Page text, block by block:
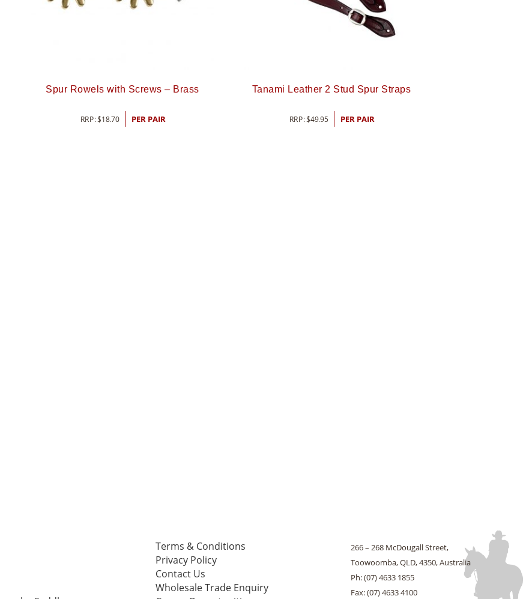
Spur Rowels with Screws – Brass
RRP:$18.70 PER PAIR
Tanami Leather 2 Stud Spur Straps
RRP:$49.95 PER PAIR
Terms & Conditions
Privacy Policy
Contact Us
Wholesale Trade Enquiry
266 – 268 McDougall Street,
Toowoomba, QLD, 4350, Australia
Ph: (07) 4633 1855
Fax: (07) 4633 4100